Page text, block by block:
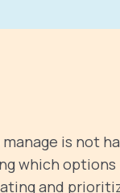
is not
which
and